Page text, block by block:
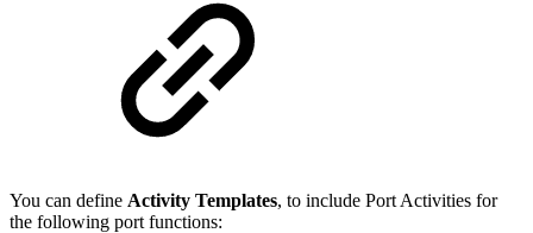
You can define Activity Templates, to include Port Activities for
the following port functions: